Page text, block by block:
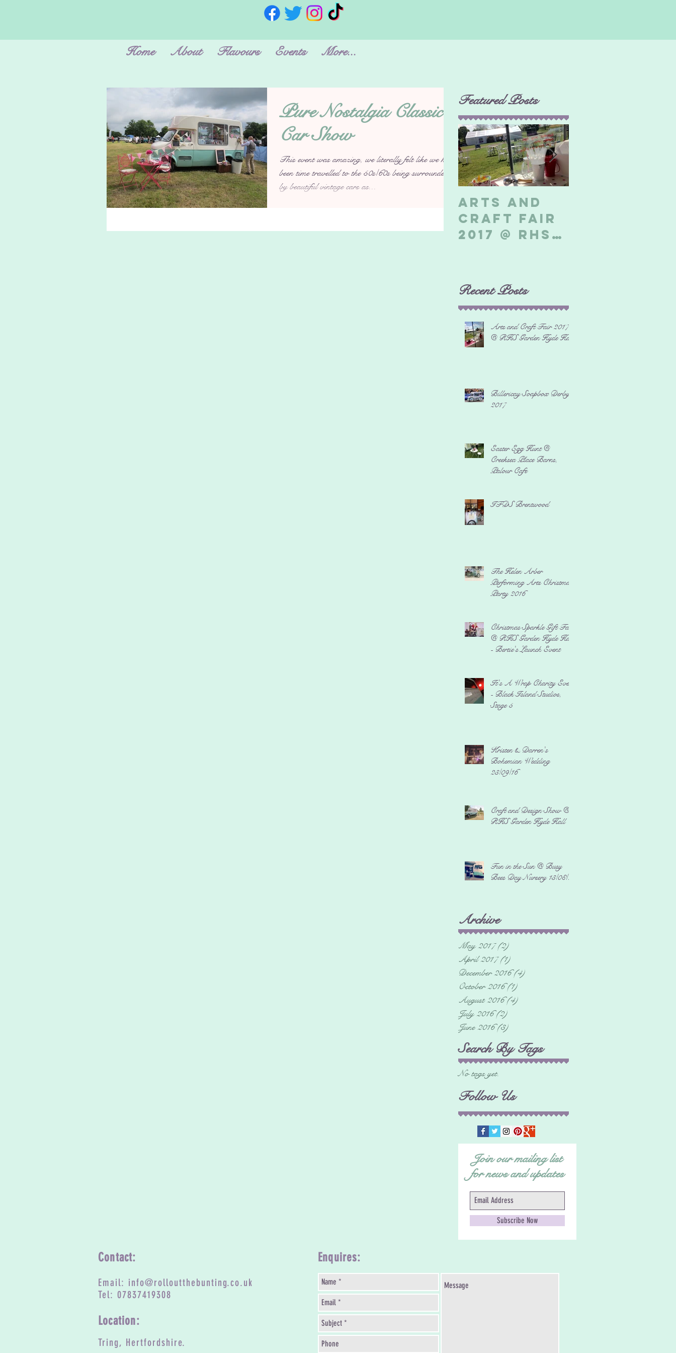
Pure Nostalgia Classic
Car Show
This event was amazing, we literally felt like we had
been time travelled to the 50s/60s being surrounded
by beautiful vintage cars as...
Featured Posts
Arts and
Craft Fair
2017 @ RHS
Recent Posts
Arts and Craft Fair 2017
@ RHS Garden Hyde Hall
Billericay Soapbox Derby
2017
Easter Egg Hunt @
Creeksea Place Barns,
Palour Cafe
IFDS Brentwood
The Helen Arber
Performing Arts Christmas
Party 2016
Christmas Sparkle Gift Fair
@ RHS Garden Hyde Hall
- Bertie's Launch Event
It's A Wrap Charity Event
- Black Island Studios,
Stage 5
Kristen & Darren's
Bohemian Wedding
23/09/16
Craft and Design Show @
RHS Garden Hyde Hall
Fun in the Sun @ Busy
Bees Day Nursery 13/08/16
Archive
May 2017 (2)
April 2017 (1)
December 2016 (4)
October 2016 (1)
August 2016 (4)
July 2016 (2)
June 2016 (3)
Search By Tags
No tags yet.
Follow Us
Join our mailing list
for news and updates
Subscribe Now
Home About Flavours Events More...
Location:
Tring, Hertfordshire.
Contact:
Email: info@rolloutthebunting.co.uk
Tel: 07837419308
Enquires: